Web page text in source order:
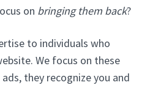
on bringing them back?
to individuals who
We focus on these
they recognize you and